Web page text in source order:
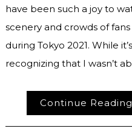
have been such a joy to
scenery and crowds of
during Tokyo 2021. While
recognizing that I wasn’t
Continue Reading